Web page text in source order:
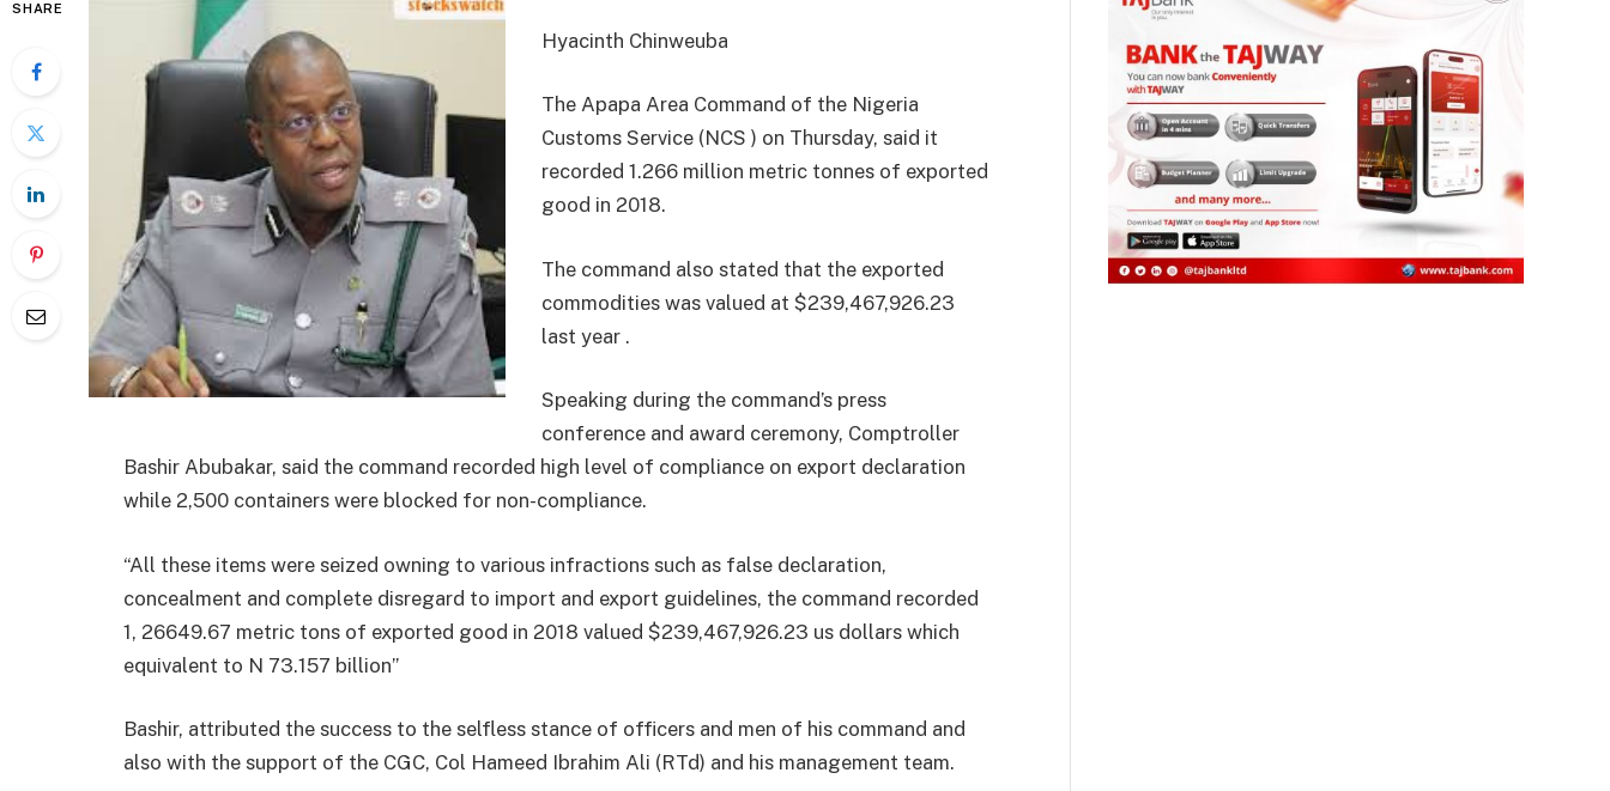
SHARE
Hyacinth Chinweuba
The Apapa Area Command of the Nigeria
Customs Service (NCS ) on Thursday, said it
recorded 1.266 million metric tonnes of exported
good in 2018.
The command also stated that the exported
commodities was valued at $239,467,926.23
last year .
Speaking during the command’s press
conference and award ceremony, Comptroller
Bashir Abubakar, said the command recorded high level of compliance on export declaration
while 2,500 containers were blocked for non-compliance.
“All these items were seized owning to various infractions such as false declaration,
concealment and complete disregard to import and export guidelines, the command recorded
1, 26649.67 metric tons of exported good in 2018 valued $239,467,926.23 us dollars which
equivalent to N 73.157 billion”
Bashir, attributed the success to the selfless stance of officers and men of his command and
also with the support of the CGC, Col Hameed Ibrahim Ali (RTd) and his management team.